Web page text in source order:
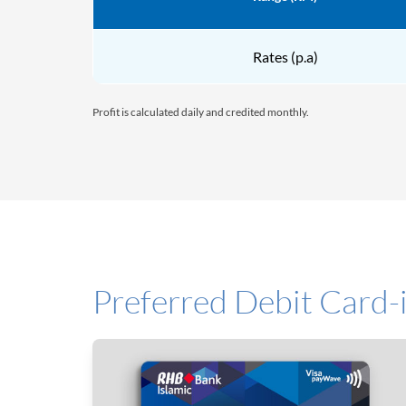
Rates (p.a)
Profit is calculated daily and credited monthly.
Preferred Debit Card-i